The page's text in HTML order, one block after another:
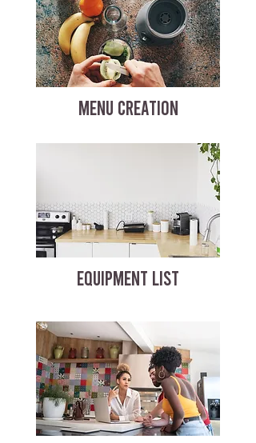
MENU CREATION
EQUIPMENT LIST